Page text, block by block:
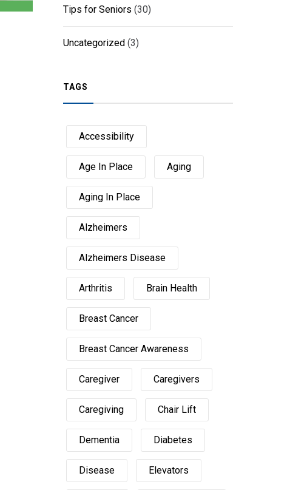
Tips for Seniors (30)
Uncategorized (3)
TAGS
Accessibility
Age In Place Aging
Aging In Place
Alzheimers
Alzheimers Disease
Arthritis Brain Health
Breast Cancer
Breast Cancer Awareness
Caregiver Caregivers
Caregiving Chair Lift
Dementia Diabetes
Disease Elevators